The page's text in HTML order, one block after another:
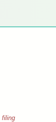
filing